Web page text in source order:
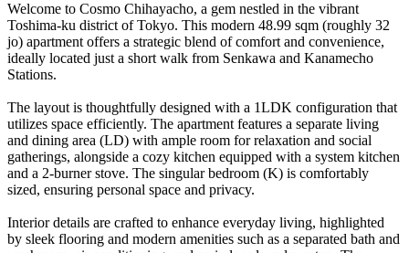
Welcome to Cosmo Chihayacho, a gem nestled in the vibrant
Toshima-ku district of Tokyo. This modern 48.99 sqm (roughly 32
jo) apartment offers a strategic blend of comfort and convenience,
ideally located just a short walk from Senkawa and Kanamecho
Stations.
The layout is thoughtfully designed with a 1LDK configuration that
utilizes space efficiently. The apartment features a separate living
and dining area (LD) with ample room for relaxation and social
gatherings, alongside a cozy kitchen equipped with a system kitchen
and a 2-burner stove. The singular bedroom (K) is comfortably
sized, ensuring personal space and privacy.
Interior details are crafted to enhance everyday living, highlighted
by sleek flooring and modern amenities such as a separated bath and